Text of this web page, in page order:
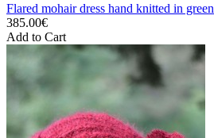
Flared mohair dress hand knitted in green
385.00€
Add to Cart